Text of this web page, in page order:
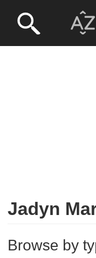
Jadyn
Browse by